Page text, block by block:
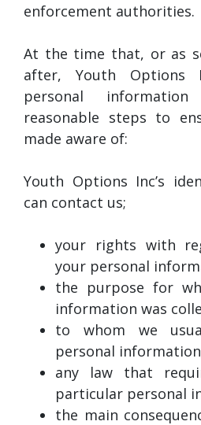
enforcement authorities.
At the time that, or as
after, Youth Options
personal
reasonable steps to
made aware of:
Youth Options Inc’s
can contact us;
your rights with
your personal
the purpose for
information was
to whom we
personal
any law that
particular personal
the main